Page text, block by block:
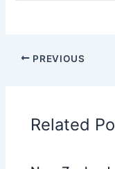
PREVIOUS
Related